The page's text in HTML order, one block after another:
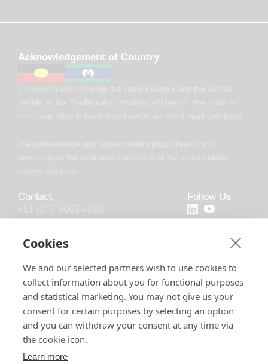
Acknowledgement of Country
Contact
info@chronosoft.com.au
info@chronosoft.uk
Level 10, 500 Queen Street, Brisbane
Follow Us
Software License
Cookies
We and our selected partners wish to use cookies to
collect information about you for functional purposes
and statistical marketing. You may not give us your
consent for certain purposes by selecting an option
and you can withdraw your consent at any time via
the cookie icon.
Learn more